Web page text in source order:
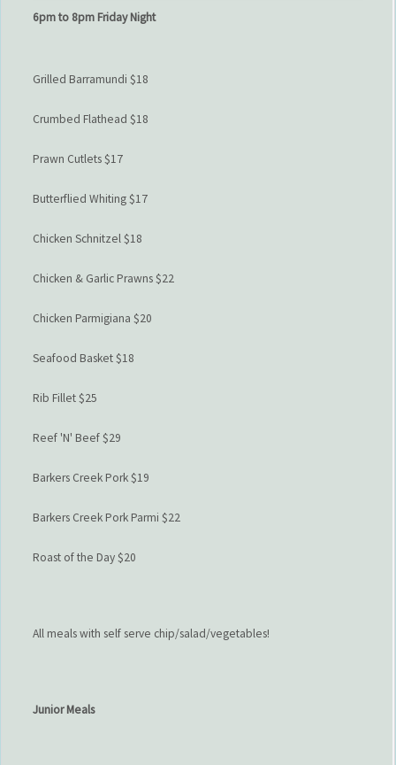
6pm to 8pm Friday Night
Grilled Barramundi $18
Crumbed Flathead $18
Prawn Cutlets $17
Butterflied Whiting $17
Chicken Schnitzel $18
Chicken & Garlic Prawns $22
Chicken Parmigiana $20
Seafood Basket $18
Rib Fillet $25
Reef 'N' Beef $29
Barkers Creek Pork $19
Barkers Creek Pork Parmi $22
Roast of the Day $20
All meals with self serve chip/salad/vegetables!
Junior Meals